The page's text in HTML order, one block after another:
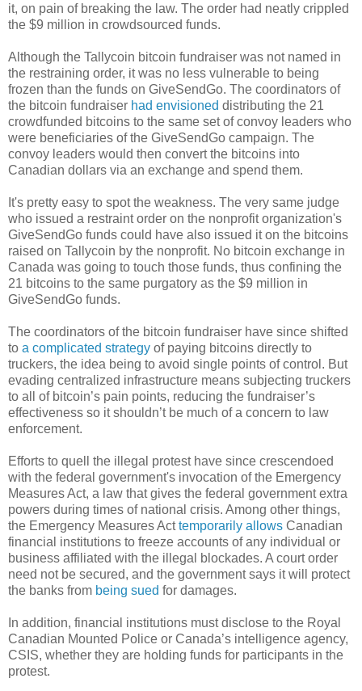
it, on pain of breaking the law. The order had neatly crippled
the $9 million in crowdsourced funds.
Although the Tallycoin bitcoin fundraiser was not named in
the restraining order, it was no less vulnerable to being
frozen than the funds on GiveSendGo. The coordinators of
the bitcoin fundraiser had envisioned distributing the 21
crowdfunded bitcoins to the same set of convoy leaders who
were beneficiaries of the GiveSendGo campaign. The
convoy leaders would then convert the bitcoins into
Canadian dollars via an exchange and spend them.
It's pretty easy to spot the weakness. The very same judge
who issued a restraint order on the nonprofit organization's
GiveSendGo funds could have also issued it on the bitcoins
raised on Tallycoin by the nonprofit. No bitcoin exchange in
Canada was going to touch those funds, thus confining the
21 bitcoins to the same purgatory as the $9 million in
GiveSendGo funds.
The coordinators of the bitcoin fundraiser have since shifted
to a complicated strategy of paying bitcoins directly to
truckers, the idea being to avoid single points of control. But
evading centralized infrastructure means subjecting truckers
to all of bitcoin’s pain points, reducing the fundraiser’s
effectiveness so it shouldn’t be much of a concern to law
enforcement.
Efforts to quell the illegal protest have since crescendoed
with the federal government's invocation of the Emergency
Measures Act, a law that gives the federal government extra
powers during times of national crisis. Among other things,
the Emergency Measures Acttemporarily allows Canadian
financial institutions to freeze accounts of any individual or
business affiliated with the illegal blockades. A court order
need not be secured, and the government says it will protect
the banks from being sued for damages.
In addition, financial institutions must disclose to the Royal
Canadian Mounted Police or Canada’s intelligence agency,
CSIS, whether they are holding funds for participants in the
protest.